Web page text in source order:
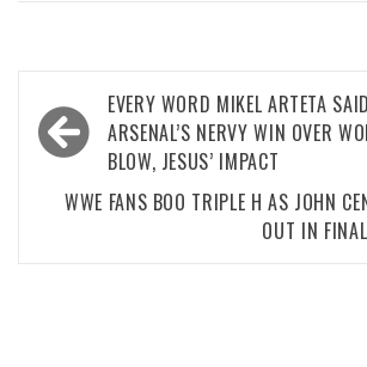
Post
navigation
EVERY WORD MIKEL ARTETA
ARSENAL’S NERVY WIN OVER
BLOW, JESUS’ IMPACT
WWE FANS BOO TRIPLE H AS JOHN
OUT IN